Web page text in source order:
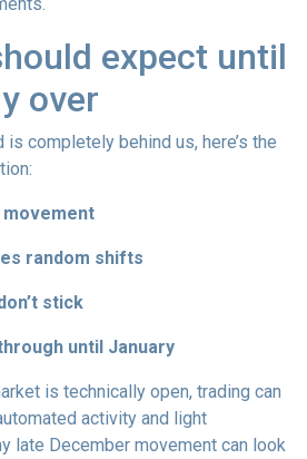
expect until
over
completely behind us, here’s the
random shifts
stick
until January
is technically open, trading can
activity and light
late December movement can look